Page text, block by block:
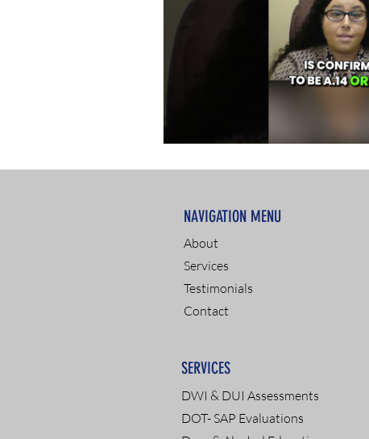
NAVIGATION MENU
About
Services
Testimonials
Contact
DWI & DUI Assessments
DOT- SAP Evaluations
SERVICES